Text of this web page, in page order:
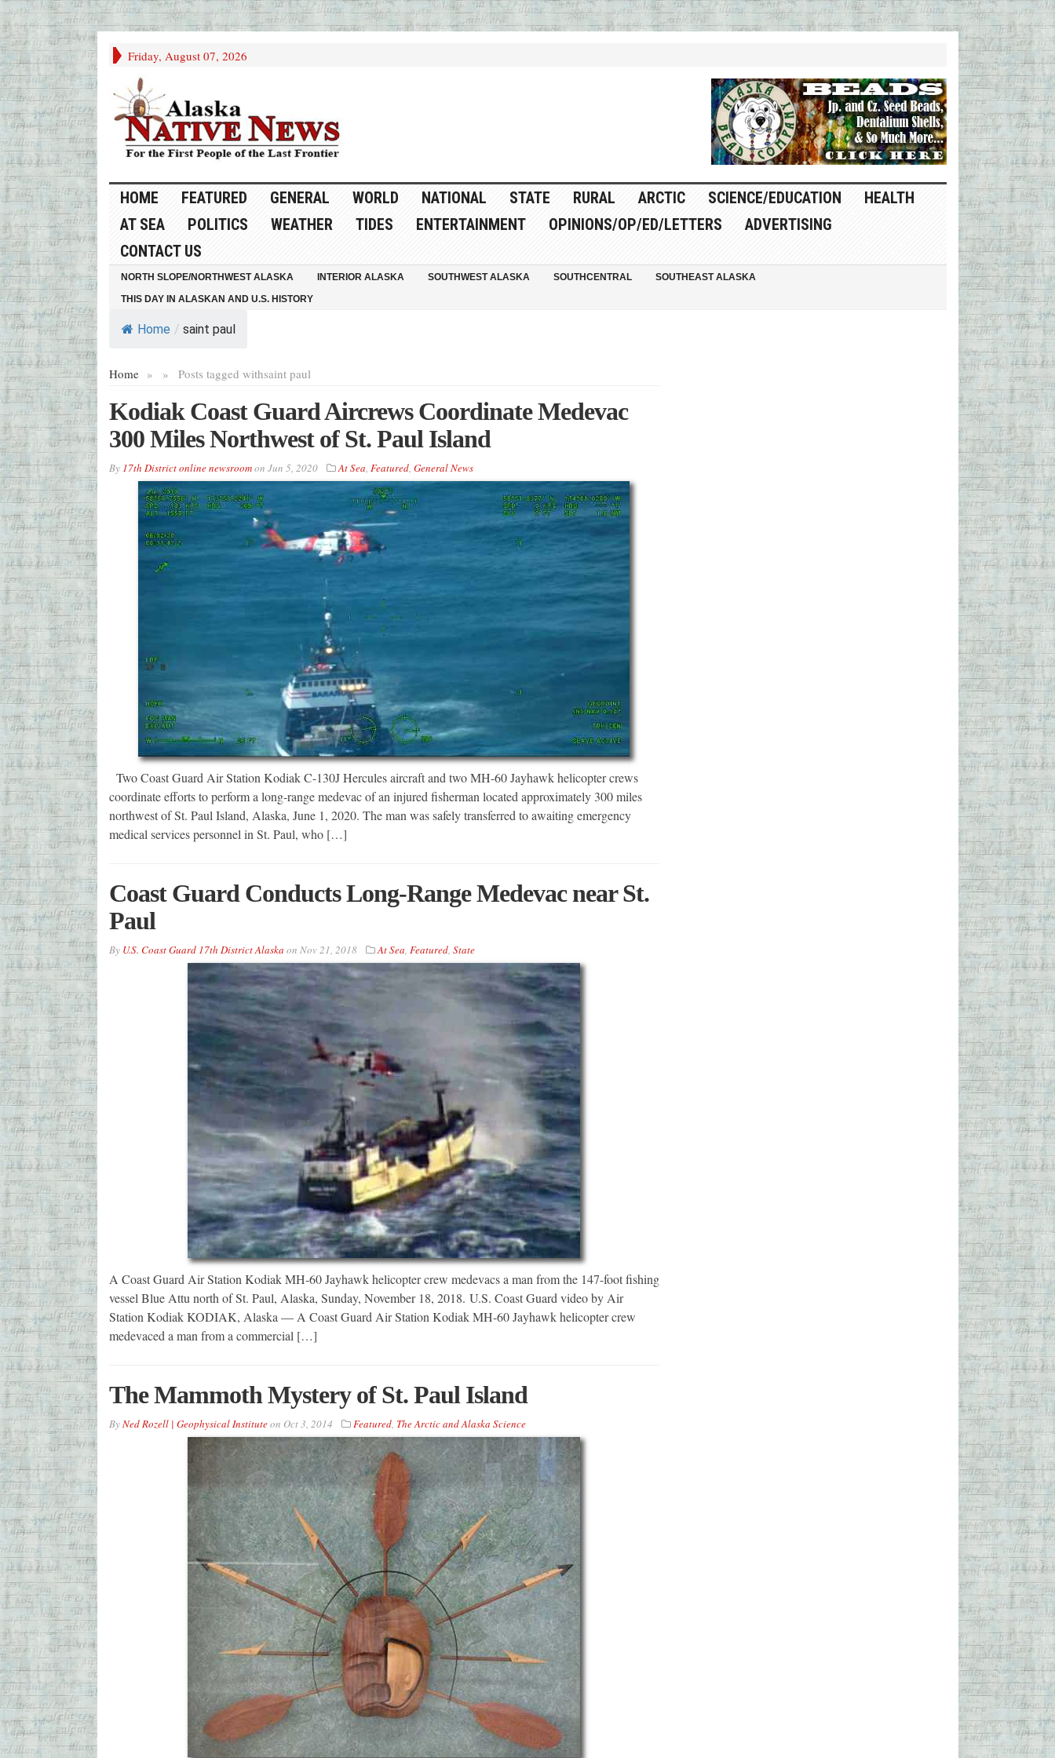
Friday, August 07, 2026
HOME FEATURED GENERAL WORLD NATIONAL STATE RURAL ARCTIC SCIENCE/EDUCATION
HEALTH
AT SEA
POLITICS WEATHER TIDES ENTERTAINMENT OPINIONS/OP/ED/LETTERS
ADVERTISING
CONTACT US
NORTH SLOPE/NORTHWEST ALASKA INTERIOR ALASKA SOUTHWEST ALASKA SOUTHCENTRAL
SOUTHEAST ALASKA
THIS DAY IN ALASKAN AND U.S. HISTORY
Home / saint paul
Home » Posts tagged with
» saint paul
Kodiak Coast Guard Aircrews Coordinate Medevac
300 Miles Northwest of St. Paul Island
By 17th District online newsroomon Jun 5, 2020 At Sea, Featured, General News
Two Coast Guard Air Station Kodiak C-130J Hercules aircraft and two MH-60 Jayhawk helicopter crews
coordinate efforts to perform a long-range medevac of an injured fisherman located approximately 300 miles
northwest of St. Paul Island, Alaska, June 1, 2020. The man was safely transferred to awaiting emergency
medical services personnel in St. Paul, who […]
Coast Guard Conducts Long-Range Medevac near St.
Paul
By U.S. Coast Guard 17th District Alaska on Nov 21, 2018 At Sea, Featured, State
A Coast Guard Air Station Kodiak MH-60 Jayhawk helicopter crew medevacs a man from the 147-foot fishing
vessel Blue Attu north of St. Paul, Alaska, Sunday, November 18, 2018. U.S. Coast Guard video by Air
Station Kodiak KODIAK, Alaska — A Coast Guard Air Station Kodiak MH-60 Jayhawk helicopter crew
medevaced a man from a commercial […]
The Mammoth Mystery of St. Paul Island
ByNed Rozell | Geophysical Instituteon Oct 3, 2014 Featured, The Arctic and Alaska Science